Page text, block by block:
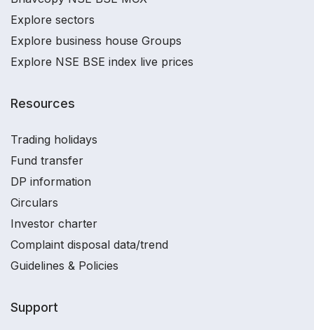
Explore sectors
Explore business house Groups
Explore NSE BSE index live prices
Resources
Trading holidays
Fund transfer
DP information
Circulars
Investor charter
Complaint disposal data/trend
Guidelines & Policies
Support